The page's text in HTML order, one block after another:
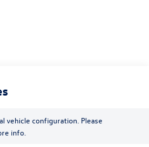
vehicle configuration. Please
info.